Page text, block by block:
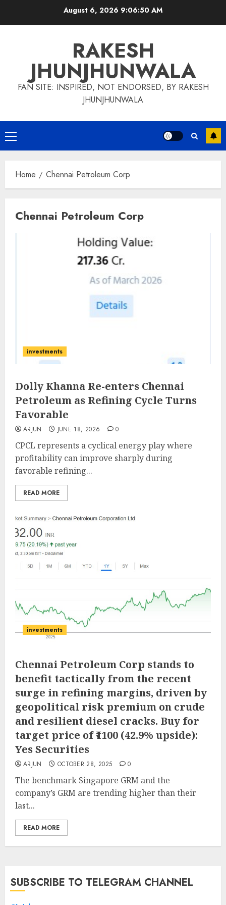
August 6, 20269:06:51 AM
RAKESH
JHUNJHUNWALA
FAN SITE: INSPIRED, NOT ENDORSED, BY RAKESH
JHUNJHUNWALA
Primary
Menu
Home Chennai Petroleum Corp
Chennai Petroleum Corp
investments
Dolly Khanna Re-enters Chennai
Petroleum as Refining Cycle Turns
Favorable
ARJUN JUNE 18, 2026 0
CPCL represents a cyclical energy play where
profitability can improve sharply during
favorable refining...
READ MORE
investments
Chennai Petroleum Corp stands to
benefit tactically from the recent
surge in refining margins, driven by
geopolitical risk premium on crude
and resilient diesel cracks. Buy for
target price of ₹1100 (42.9% upside):
Yes Securities
ARJUN OCTOBER 28, 2025 0
The benchmark Singapore GRM and the
company’s GRM are trending higher than their
last...
READ MORE
SUBSCRIBE TO TELEGRAM CHANNEL